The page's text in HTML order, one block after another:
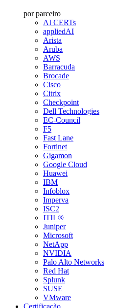
por parceiro
AI CERTs
appliedAI
Arista
Aruba
AWS
Barracuda
Brocade
Cisco
Citrix
Checkpoint
Dell Technologies
EC-Council
F5
Fast Lane
Fortinet
Gigamon
Google Cloud
Huawei
IBM
Infoblox
Imperva
ISC2
ITIL®
Juniper
Microsoft
NetApp
NVIDIA
Palo Alto Networks
Red Hat
Splunk
SUSE
VMware
Certificação